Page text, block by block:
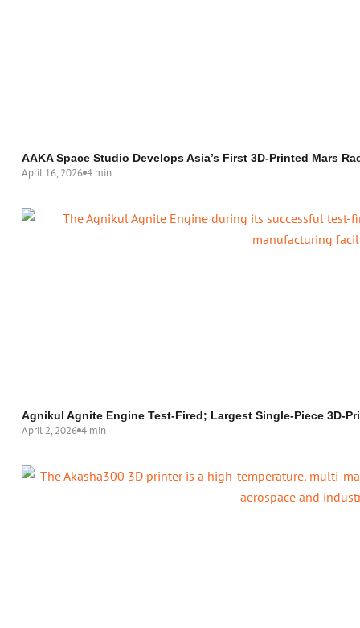
AAKA Space Studio Develops Asia’s First 3D-Printed Mars
April 16, 2026 4 min
Agnikul Agnite Engine Test-Fired; Largest Single-Piece 3D-
April 2, 2026 4 min